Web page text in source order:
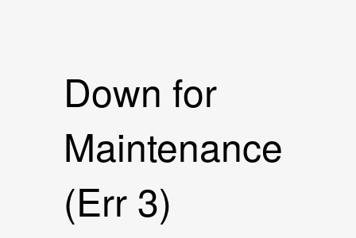
Down for
Maintenance
(Err 3)